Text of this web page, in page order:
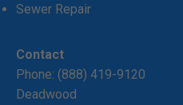
Sewer Repair
Contact
Phone: (888) 419-9120
Deadwood